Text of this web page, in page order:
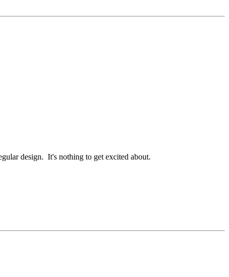
design. It's nothing to get excited about.